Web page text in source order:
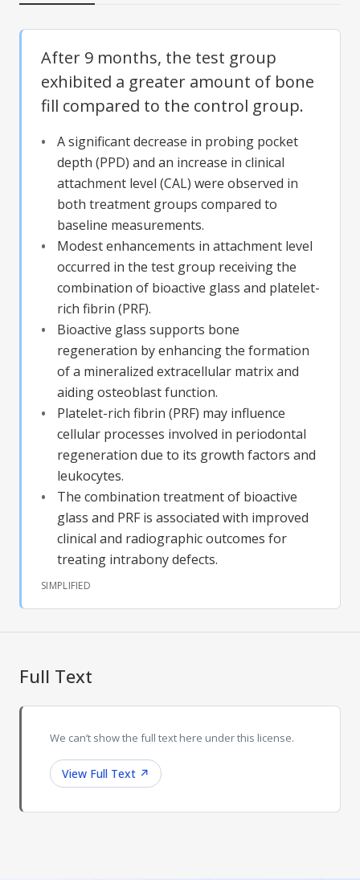
After 9 months, the test group
exhibited a greater amount of bone
fill compared to the control group.
A significant decrease in probing pocket
depth (PPD) and an increase in clinical
attachment level (CAL) were observed in
both treatment groups compared to
baseline measurements.
Modest enhancements in attachment level
occurred in the test group receiving the
combination of bioactive glass and platelet-
rich fibrin (PRF).
Bioactive glass supports bone
regeneration by enhancing the formation
of a mineralized extracellular matrix and
aiding osteoblast function.
Platelet-rich fibrin (PRF) may influence
cellular processes involved in periodontal
regeneration due to its growth factors and
leukocytes.
The combination treatment of bioactive
glass and PRF is associated with improved
clinical and radiographic outcomes for
treating intrabony defects.
SIMPLIFIED
Full Text
We can’t show the full text here under this license.
View Full Text ↗